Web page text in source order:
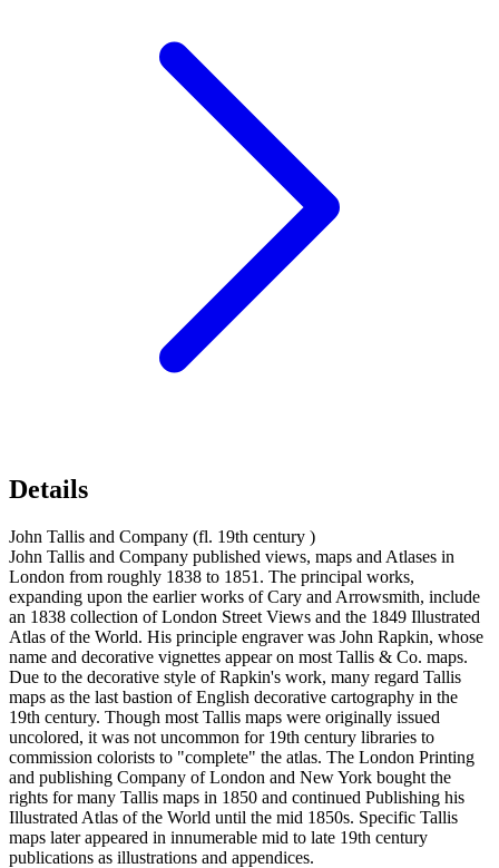
Details
John Tallis and Company (fl. 19th century )
John Tallis and Company published views, maps and Atlases in
London from roughly 1838 to 1851. The principal works,
expanding upon the earlier works of Cary and Arrowsmith, include
an 1838 collection of London Street Views and the 1849 Illustrated
Atlas of the World. His principle engraver was John Rapkin, whose
name and decorative vignettes appear on most Tallis & Co. maps.
Due to the decorative style of Rapkin's work, many regard Tallis
maps as the last bastion of English decorative cartography in the
19th century. Though most Tallis maps were originally issued
uncolored, it was not uncommon for 19th century libraries to
commission colorists to "complete" the atlas. The London Printing
and publishing Company of London and New York bought the
rights for many Tallis maps in 1850 and continued Publishing his
Illustrated Atlas of the World until the mid 1850s. Specific Tallis
maps later appeared in innumerable mid to late 19th century
publications as illustrations and appendices.